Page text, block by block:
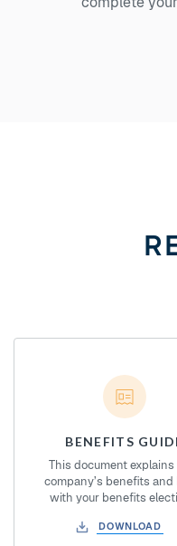
BENEFITS
This document explains
company’s benefits and
with your benefits
DOWNLOAD